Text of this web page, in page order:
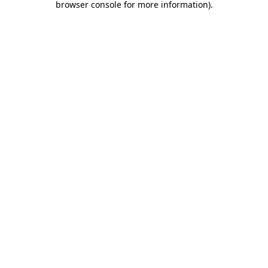
browser console for more information).